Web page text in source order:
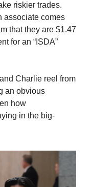
riskier trades.
associate comes
that they are $1.47
for an “ISDA”
Charlie reel from
an obvious
how
in the big-